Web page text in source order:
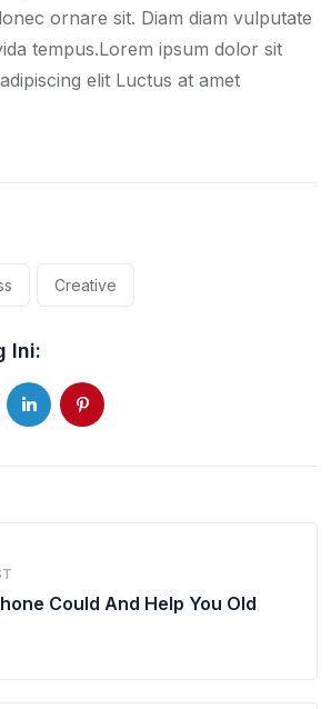
ornare sit. Diam diam vulputate
tempus.Lorem ipsum dolor sit
elit Luctus at amet
Creative
Ini:
LinkedInPinterest
Could And Help You Old